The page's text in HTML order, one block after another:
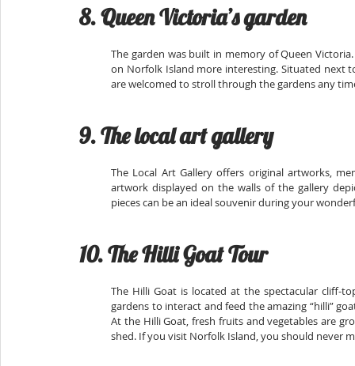
8. Queen Victoria’s garden
The garden was built in memory of Queen
on Norfolk Island more interesting. Situated next
are welcomed to stroll through the gardens any
9. The local art gallery
The Local Art Gallery offers original artworks,
artwork displayed on the walls of the gallery
pieces can be an ideal souvenir during your
10. The Hilli Goat Tour
The Hilli Goat is located at the spectacular cliff-
gardens to interact and feed the amazing “hilli”
At the Hilli Goat, fresh fruits and vegetables are
shed. If you visit Norfolk Island, you should never